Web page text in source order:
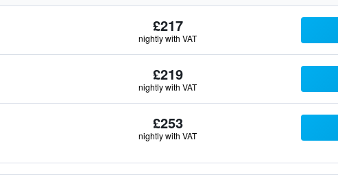
£217
nightly with VAT
£219
nightly with VAT
£253
nightly with VAT